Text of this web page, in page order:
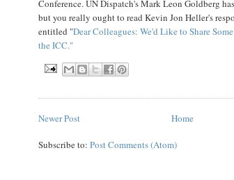
Conference. UN Dispatch's Mark Leon Goldberg
but you really ought to read Kevin Jon Heller's
entitled "Dear Colleagues: We'd Like to Share
the ICC."
Newer Post Home
Subscribe to: Post Comments (Atom)